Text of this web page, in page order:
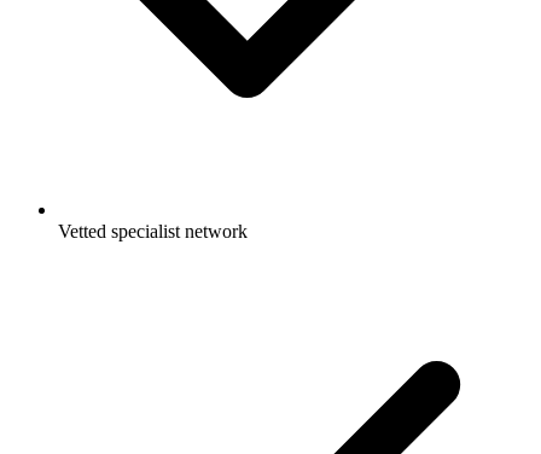
Vetted specialist network